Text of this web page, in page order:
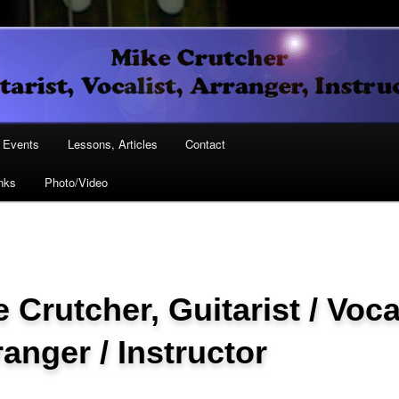
Arranger, Instructor
Events Lessons, Articles Contact
Photo/Video
Crutcher, Guitarist /
/ Instructor